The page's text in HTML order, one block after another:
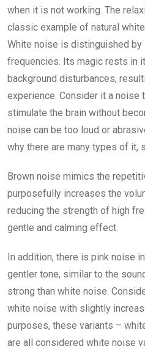
when it is not working. The
classic example of natural
White noise is distinguished
frequencies. Its magic rests in
background disturbances,
experience. Consider it a noise
stimulate the brain without
noise can be too loud or
why there are many types of it,
Brown noise mimics the
purposefully increases the
reducing the strength of high
gentle and calming effect.
In addition, there is pink noise
gentler tone, similar to the
strong than white noise.
white noise with slightly
purposes, these variants –
are all considered white noise